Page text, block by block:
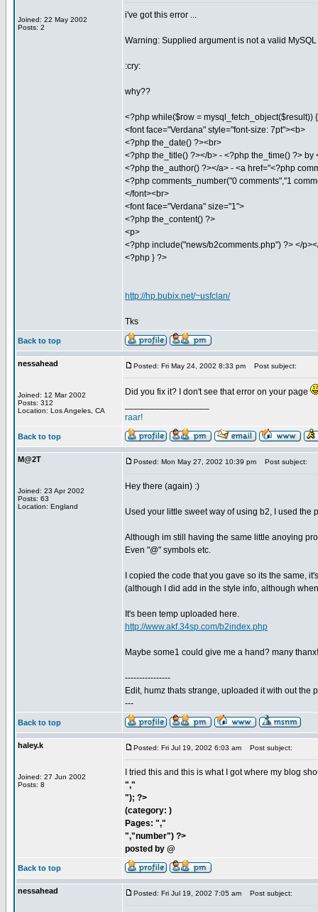
Joined: 22 May 2002
Posts: 2
i've got this error ...
Warning: Supplied argument is not a valid
:cry:
why??
<?php while($row = mysql_fetch_object($result))
<font face="Verdana" style="font-size: 7pt"><b>
<?php the_date() ?><br>
<?php the_title() ?></b> - <?php the_time() ?>
<?php the_author() ?></a> - <a href="<?php
<?php comments_number("0 comments","1
</font><br>
<font face="Verdana" size="1">
<?php the_content() ?>
<p>
<?php include("news/b2comments.php") ?> </
<?php } ?>
http://hp.bubix.net/~usfclan/
Tks
Back to top
nessahead
Joined: 12 Mar 2002
Posts: 312
Location: Los Angeles, CA
Posted: Fri May 24, 2002 8:33 pm Post subject:
Did you fix it? I don't see that error on your page
raar!
Back to top
M@2T
Joined: 23 Apr 2002
Posts: 63
Location: England
Posted: Mon May 27, 2002 10:39 pm Post subject:
Hey there (again) :)
Used your little sweet way of using b2, I used the
Although im still having the same little anoying
Even "@" symbols etc.
I copied the code that you gave so its the same,
(although I did add in the style info, although
It's been temp uploaded here.
http://www.akf.34sp.com/b2index.php
Maybe some1 could give me a hand? many thanx!
----------------
Edit, humz thats strange, uploaded it with out the
---
Back to top
haley.k
Joined: 27 Jun 2002
Posts: 8
Posted: Fri Jul 19, 2002 6:03 am Post subject:
I tried this and this is what I got where my blog
","
"); ?>
(category: )
Pages: ","
","number") ?>
posted by @
Back to top
nessahead Posted: Fri Jul 19, 2002 7:05 am Post subject: